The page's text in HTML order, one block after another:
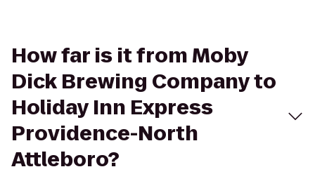
How far is it from Moby
Dick Brewing Company to
Holiday Inn Express
Providence-North
Attleboro?